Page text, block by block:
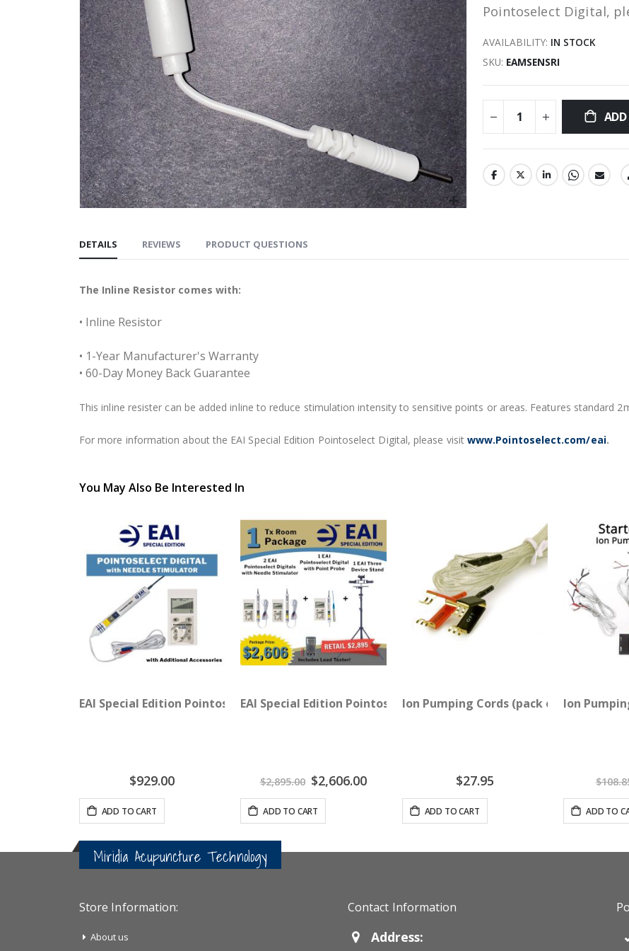
Pointoselect Digital,
AVAILABILITY: IN STOCK
SKU EAMSENSRI
DETAILS
The Inline Resistor comes with:
• Inline Resistor
• 1-Year Manufacturer's Warranty
• 60-Day Money Back Guarantee
This inline resister can be added inline to reduce stimulation intensity to sensitive points or areas. Features standard
For more information about the EAI Special Edition Pointoselect Digital, please visitwww.Pointoselect.com/eai.
REVIEWS PRODUCT QUESTIONS
You May Also Be Interested In
EAI Special Edition Pointoselect Digital with Needle Stimulator
$929.00
ADD TO CART
EAI Special Edition Pointoselect Digital 1 TX Room - 3 Device
$2,895.00 Special
Price
$2,606.00
ADD TO CART
Ion Pumping Cords (pack of 2)
$27.95
ADD TO CART
Ion
ADD TO
Miridia Acupuncture Technology
Store Information:
About us
Contact Information
Address: